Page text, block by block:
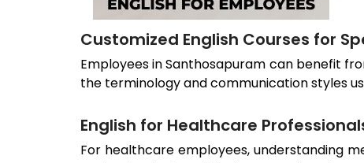
Customized English Courses for
Employees inSanthosapuram can benefit
the terminology and communication styles
English for Healthcare
For healthcare employees, understanding